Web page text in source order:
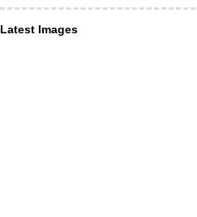
Latest Images